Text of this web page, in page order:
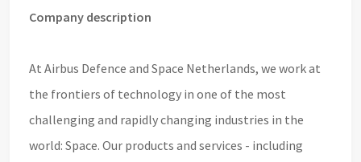
Company description
At Airbus Defence and Space Netherlands, we work at
the frontiers of technology in one of the most
challenging and rapidly changing industries in the
world: Space. Our products and services - including